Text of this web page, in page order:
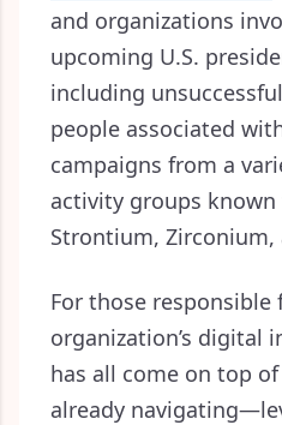
and organizations
upcoming U.S.
including
people associated
campaigns from a
activity groups
Strontium, Zirconium,
For those
organization’s digital
has all come on top
already navigating—